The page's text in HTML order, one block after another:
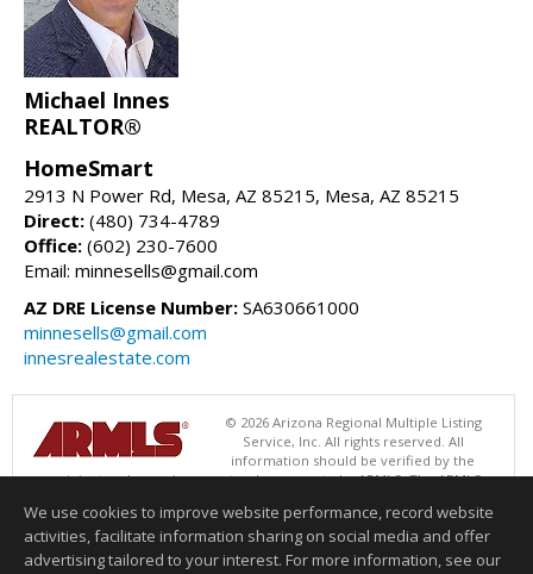
Michael Innes
REALTOR®
HomeSmart
2913 N Power Rd, Mesa, AZ 85215, Mesa, AZ 85215
Direct: (480) 734-4789
Office: (602) 230-7600
Email: minnesells@gmail.com
AZ DRE License Number: SA630661000
minnesells@gmail.com
innesrealestate.com
© 2026 Arizona Regional Multiple Listing
Service, Inc. All rights reserved. All
information should be verified by the
recipient and none is guaranteed as accurate by ARMLS. The ARMLS
HomeSmart. Data last updated 08/06/2026 02:01 PM
Information deemed reliable but not guaranteed to be accurate.
We use cookies to improve website performance, record website
activities, facilitate information sharing on social media and offer
advertising tailored to your interest. For more information, see our